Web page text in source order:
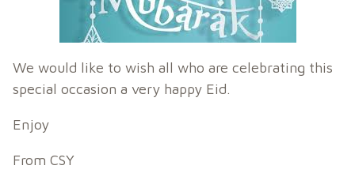
We would like to wish all who are celebrating this
special occasion a very happy Eid.
Enjoy
From CSY